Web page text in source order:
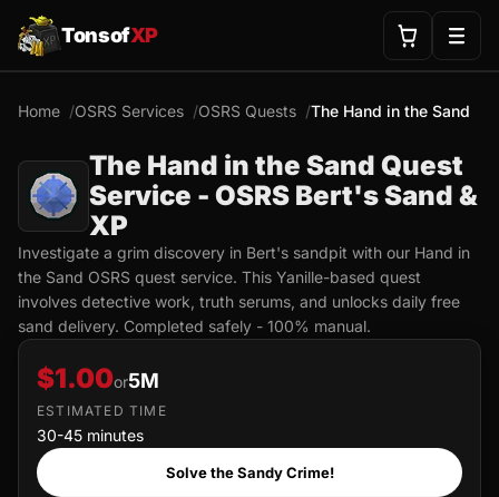
TonsofXP
Home OSRS Services OSRS Quests The Hand in the Sand
The Hand in the Sand Quest
Service - OSRS Bert's Sand &
XP
Investigate a grim discovery in Bert's sandpit with our Hand in
the Sand OSRS quest service. This Yanille-based quest
involves detective work, truth serums, and unlocks daily free
sand delivery. Completed safely - 100% manual.
$1.00or5M
ESTIMATED TIME
30-45 minutes
Solve the Sandy Crime!